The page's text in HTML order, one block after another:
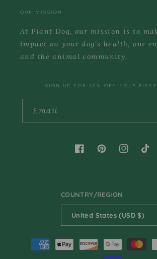
OUR MISSION
At Plant Dog, our mission is to
impact on your dog's health, our
and the animal community.
SIGN UP FOR 10% OFF YOUR FIRST
Email
FacebookPinterestInstagram
COUNTRY/REGION
United States (USD $)
Payment
methods